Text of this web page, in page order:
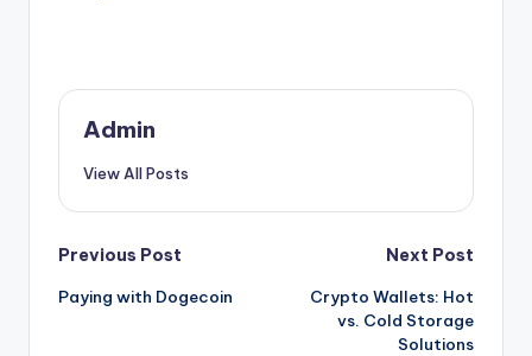
Admin
View All Posts
Post
navigation
Previous Post
Paying with Dogecoin
Next Post
Crypto Wallets: Hot
vs. Cold Storage
Solutions